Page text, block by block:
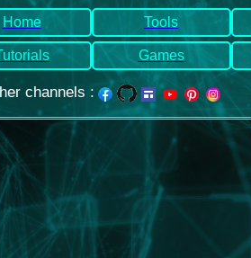
Home Tools
Games
channels :